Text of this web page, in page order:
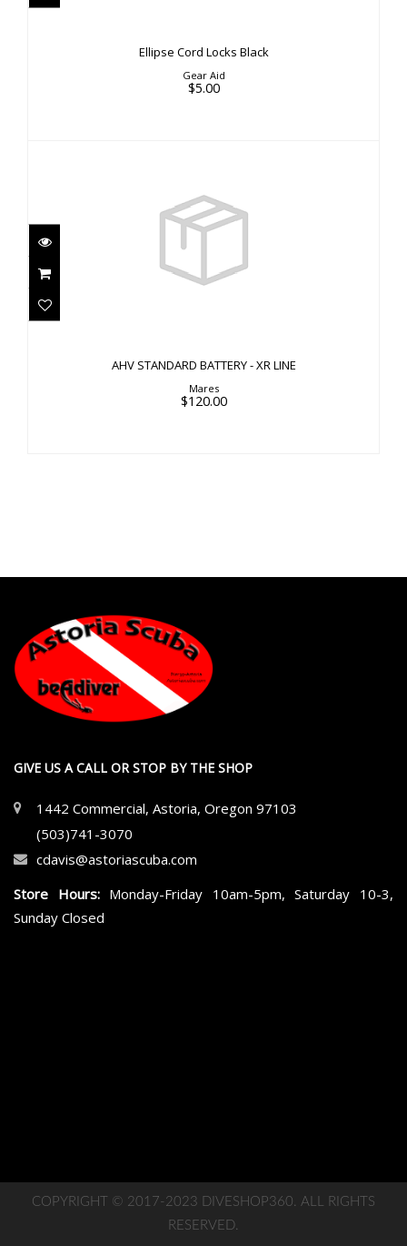
Ellipse Cord Locks Black
Gear Aid
$5.00
AHV STANDARD BATTERY - XR LINE
AHV STANDARD BATTERY - XR LINE
Mares
$120.00
GIVE US A CALL OR STOP BY THE SHOP
1442 Commercial, Astoria, Oregon 97103
(503)741-3070
cdavis@astoriascuba.com
Store Hours: Monday-Friday 10am-5pm, Saturday 10-3,
Sunday Closed
COPYRIGHT © 2017-2023 DIVESHOP360. ALL RIGHTS
RESERVED.